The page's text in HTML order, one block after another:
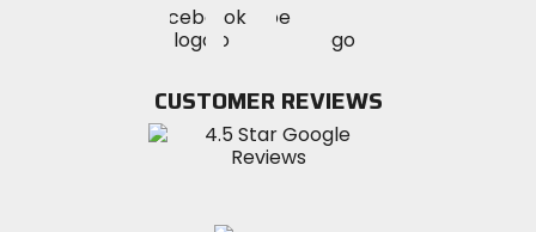
MotoSport
on
Visit
MotoSportMotoSport
Instagram
CUSTOMER REVIEWS